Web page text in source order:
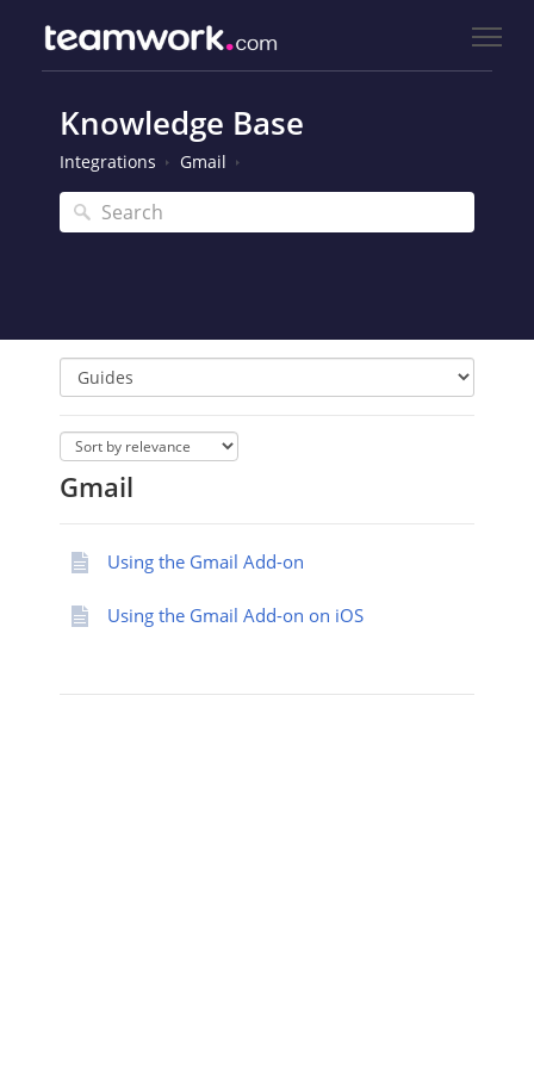
Knowledge Base
Integrations Gmail
Gmail
Using the Gmail Add-on
Using the Gmail Add-on on iOS